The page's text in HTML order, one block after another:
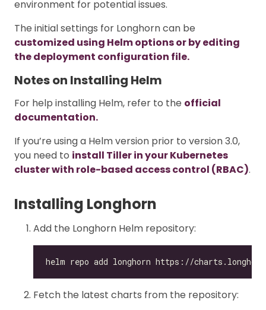
environment for potential issues.
The initial settings for Longhorn can be
customized using Helm options or by editing
the deployment configuration file.
Notes on Installing Helm
For help installing Helm, refer to the official
documentation.
If you’re using a Helm version prior to version 3.0,
you need to install Tiller in your Kubernetes
cluster with role-based access control (RBAC).
Installing Longhorn
Add the Longhorn Helm repository:
Fetch the latest charts from the repository: